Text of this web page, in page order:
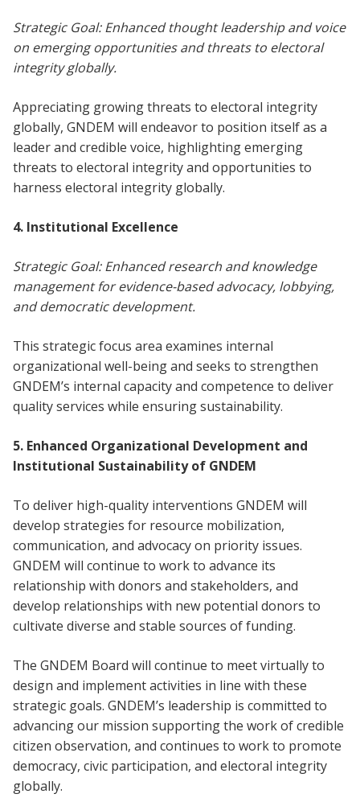
Strategic Goal: Enhanced thought leadership and voice
on emerging opportunities and threats to electoral
integrity globally.
Appreciating growing threats to electoral integrity
globally, GNDEM will endeavor to position itself as a
leader and credible voice, highlighting emerging
threats to electoral integrity and opportunities to
harness electoral integrity globally.
4. Institutional Excellence
Strategic Goal: Enhanced research and knowledge
management for evidence-based advocacy, lobbying,
and democratic development.
This strategic focus area examines internal
organizational well-being and seeks to strengthen
GNDEM’s internal capacity and competence to deliver
quality services while ensuring sustainability.
5. Enhanced Organizational Development and
Institutional Sustainability of GNDEM
To deliver high-quality interventions GNDEM will
develop strategies for resource mobilization,
communication, and advocacy on priority issues.
GNDEM will continue to work to advance its
relationship with donors and stakeholders, and
develop relationships with new potential donors to
cultivate diverse and stable sources of funding.
The GNDEM Board will continue to meet virtually to
design and implement activities in line with these
strategic goals. GNDEM’s leadership is committed to
advancing our mission supporting the work of credible
citizen observation, and continues to work to promote
democracy, civic participation, and electoral integrity
globally.